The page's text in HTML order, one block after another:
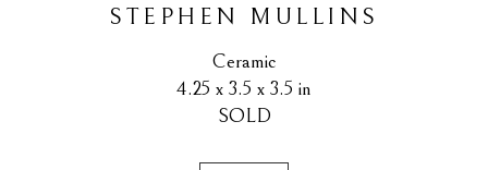
STEPHEN MULLINS
Ceramic
4.25 x 3.5 x 3.5 in
SOLD